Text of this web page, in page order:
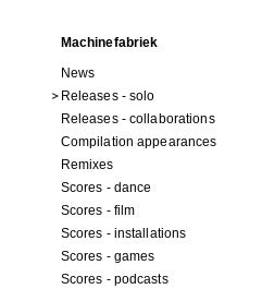
Machinefabriek
News
Releases - solo
Releases - collaborations
Compilation appearances
Remixes
Scores - dance
Scores - film
Scores - installations
Scores - games
Scores - podcasts